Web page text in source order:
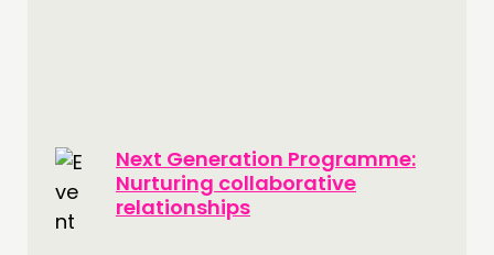
FOLLOW US
Next Generation Programme:
Nurturing collaborative
relationships